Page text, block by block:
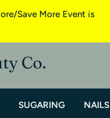
Save More Event is
Co.
SUGARING NAILS